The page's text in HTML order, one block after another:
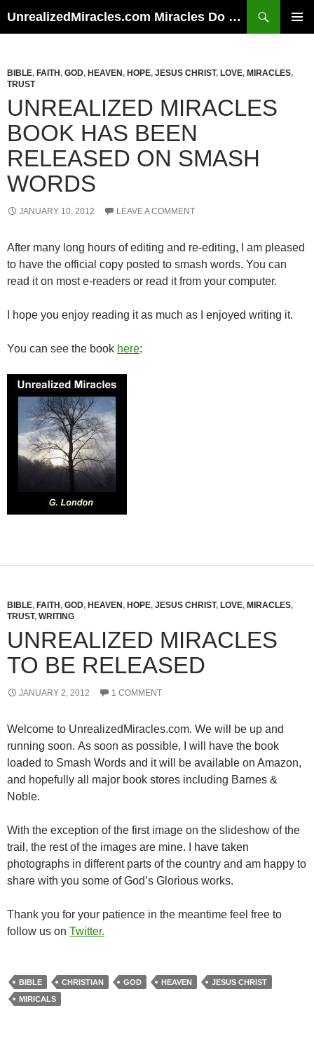
UnrealizedMiracles.com Miracles Do Happen
BIBLE, FAITH , GOD, HEAVEN , HOPE, JESUS CHRIST, LOVE, MIRACLES,
TRUST
UNREALIZED MIRACLES
BOOK HAS BEEN
RELEASED ON SMASH
WORDS
JANUARY 10, 2012 LEAVE A COMMENT
After many long hours of editing and re-editing, I am pleased
to have the official copy posted to smash words. You can
read it on most e-readers or read it from your computer.
I hope you enjoy reading it as much as I enjoyed writing it.
You can see the book here:
BIBLE, FAITH , GOD, HEAVEN , HOPE, JESUS CHRIST, LOVE, MIRACLES,
TRUST, WRITING
UNREALIZED MIRACLES
TO BE RELEASED
JANUARY 2, 2012 1 COMMENT
Welcome to UnrealizedMiracles.com. We will be up and
running soon. As soon as possible, I will have the book
loaded to Smash Words and it will be available on Amazon,
and hopefully all major book stores including Barnes &
Noble.
With the exception of the first image on the slideshow of the
trail, the rest of the images are mine. I have taken
photographs in different parts of the country and am happy to
share with you some of God’s Glorious works.
Thank you for your patience in the meantime feel free to
follow us on Twitter.
BIBLE CHRISTIAN GOD HEAVEN
JESUS CHRIST
MIRICALS